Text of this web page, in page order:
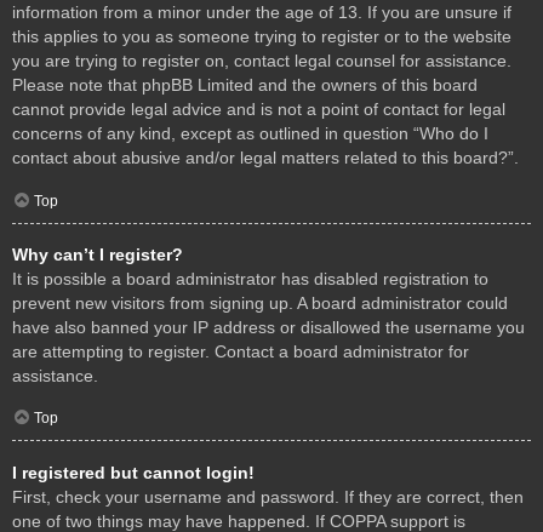
information from a minor under the age of 13. If you are unsure if
this applies to you as someone trying to register or to the website
you are trying to register on, contact legal counsel for assistance.
Please note that phpBB Limited and the owners of this board
cannot provide legal advice and is not a point of contact for legal
concerns of any kind, except as outlined in question “Who do I
contact about abusive and/or legal matters related to this board?”.
Top
Why can’t I register?
It is possible a board administrator has disabled registration to
prevent new visitors from signing up. A board administrator could
have also banned your IP address or disallowed the username you
are attempting to register. Contact a board administrator for
assistance.
Top
I registered but cannot login!
First, check your username and password. If they are correct, then
one of two things may have happened. If COPPA support is